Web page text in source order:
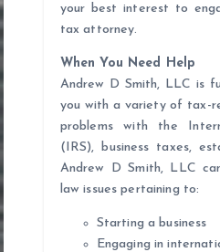
your best interest to
tax attorney.
When You Need Help
Andrew D Smith, LLC is
you with a variety of tax-
problems with the
(IRS), business taxes,
Andrew D Smith, LLC
law issues pertaining to:
Starting a business
Engaging in